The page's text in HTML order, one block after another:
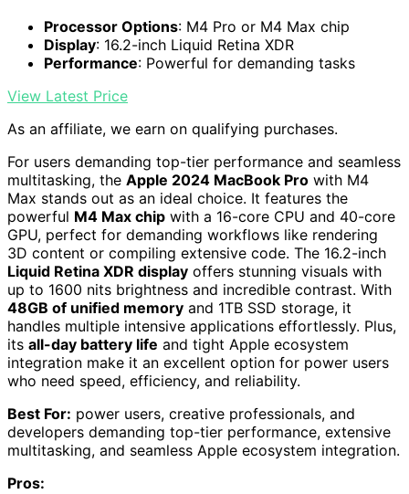
Processor Options: M4 Pro or M4 Max chip
Display: 16.2-inch Liquid Retina XDR
Performance: Powerful for demanding tasks
View Latest Price
As an affiliate, we earn on qualifying purchases.
For users demanding top-tier performance and seamless
multitasking, the Apple 2024 MacBook Pro with M4
Max stands out as an ideal choice. It features the
powerful M4 Max chip with a 16-core CPU and 40-core
GPU, perfect for demanding workflows like rendering
3D content or compiling extensive code. The 16.2-inch
Liquid Retina XDR display offers stunning visuals with
up to 1600 nits brightness and incredible contrast. With
48GB of unified memory and 1TB SSD storage, it
handles multiple intensive applications effortlessly. Plus,
its all-day battery life and tight Apple ecosystem
integration make it an excellent option for power users
who need speed, efficiency, and reliability.
Best For: power users, creative professionals, and
developers demanding top-tier performance, extensive
multitasking, and seamless Apple ecosystem integration.
Pros: